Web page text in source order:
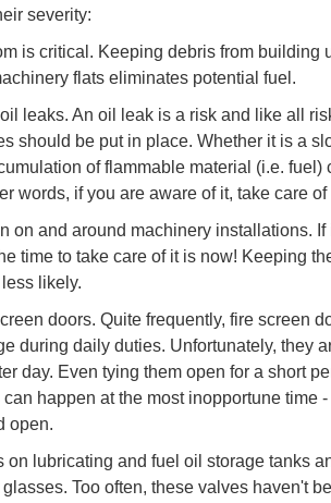
severity:
is critical. Keeping debris from building
flats eliminates potential fuel.
leaks. An oil leak is a risk and like all
should be put in place. Whether it is a
of flammable material (i.e. fuel)
words, if you are aware of it, take care of
on and around machinery installations. If
time to take care of it is now! Keeping
likely.
doors. Quite frequently, fire screen
during daily duties. Unfortunately, they
day. Even tying them open for a short
happen at the most inopportune time -
open.
lubricating and fuel oil storage tanks
Too often, these valves haven't